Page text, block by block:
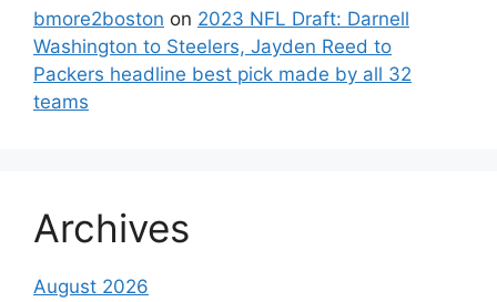
bmore2boston on 2023 NFL Draft: Darnell
Washington to Steelers, Jayden Reed to
Packers headline best pick made by all 32
teams
Archives
August 2026